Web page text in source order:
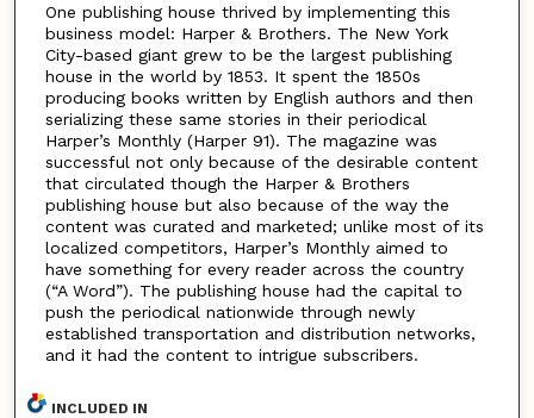
One publishing house thrived by implementing this
business model: Harper & Brothers. The New York
City-based giant grew to be the largest publishing
house in the world by 1853. It spent the 1850s
producing books written by English authors and then
serializing these same stories in their periodical
Harper’s Monthly (Harper 91). The magazine was
successful not only because of the desirable content
that circulated though the Harper & Brothers
publishing house but also because of the way the
content was curated and marketed; unlike most of its
localized competitors, Harper’s Monthly aimed to
have something for every reader across the country
(“A Word”). The publishing house had the capital to
push the periodical nationwide through newly
established transportation and distribution networks,
and it had the content to intrigue subscribers.
INCLUDED IN